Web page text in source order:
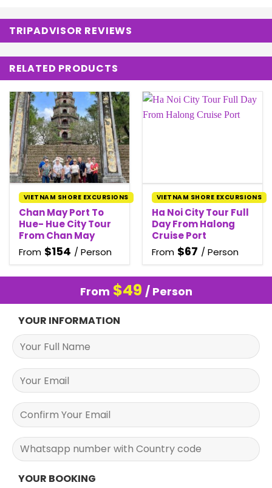
TRIPADVISOR REVIEWS
RELATED PRODUCTS
VIETNAM SHORE EXCURSIONS
Chan May Port To
Hue- Hue City Tour
From Chan May
From $154 / Person
VIETNAM SHORE EXCURSIONS
Ha Noi City Tour Full
Day From Halong
Cruise Port
From $67 / Person
From $49 / Person
YOUR INFORMATION
YOUR BOOKING